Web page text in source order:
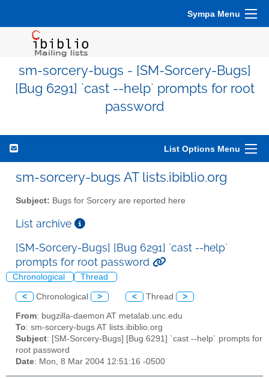
Sympa Menu
sm-sorcery-bugs - [SM-Sorcery-Bugs]
[Bug 6291] `cast --help` prompts for root
password
List Options Menu
sm-sorcery-bugs AT lists.ibiblio.org
Subject: Bugs for Sorcery are reported here
List archive
[SM-Sorcery-Bugs] [Bug 6291] `cast --help`
prompts for root password
Chronological Thread
< Chronological > < Thread >
From: bugzilla-daemon AT metalab.unc.edu
To: sm-sorcery-bugs AT lists.ibiblio.org
Subject: [SM-Sorcery-Bugs] [Bug 6291] `cast --help` prompts for
root password
Date: Mon, 8 Mar 2004 12:51:16 -0500